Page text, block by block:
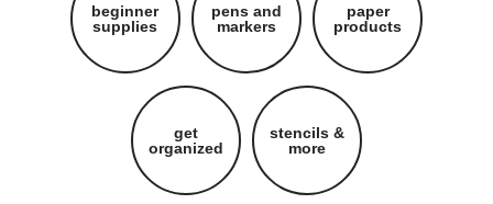
beginner
supplies
pens and
markers
paper
products
get
organized
stencils &
more